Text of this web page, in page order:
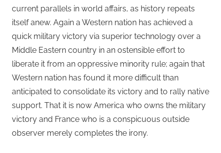
current parallels in world affairs, as history repeats
itself anew. Again a Western nation has achieved a
quick military victory via superior technology over a
Middle Eastern country in an ostensible effort to
liberate it from an oppressive minority rule; again that
Western nation has found it more difficult than
anticipated to consolidate its victory and to rally native
support. That it is now America who owns the military
victory and France who is a conspicuous outside
observer merely completes the irony.